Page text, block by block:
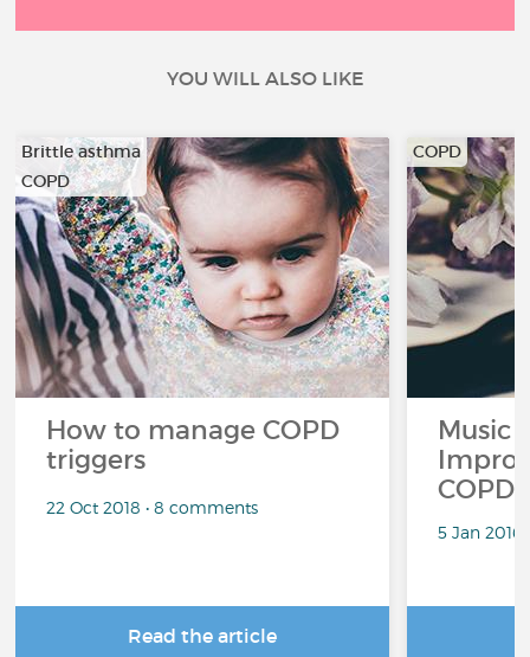
YOU WILL ALSO LIKE
Brittle asthma
COPD
How to manage COPD
triggers
22 Oct 2018 • 8 comments
Read the article
COPD
Music
COPD
5 Jan 2016